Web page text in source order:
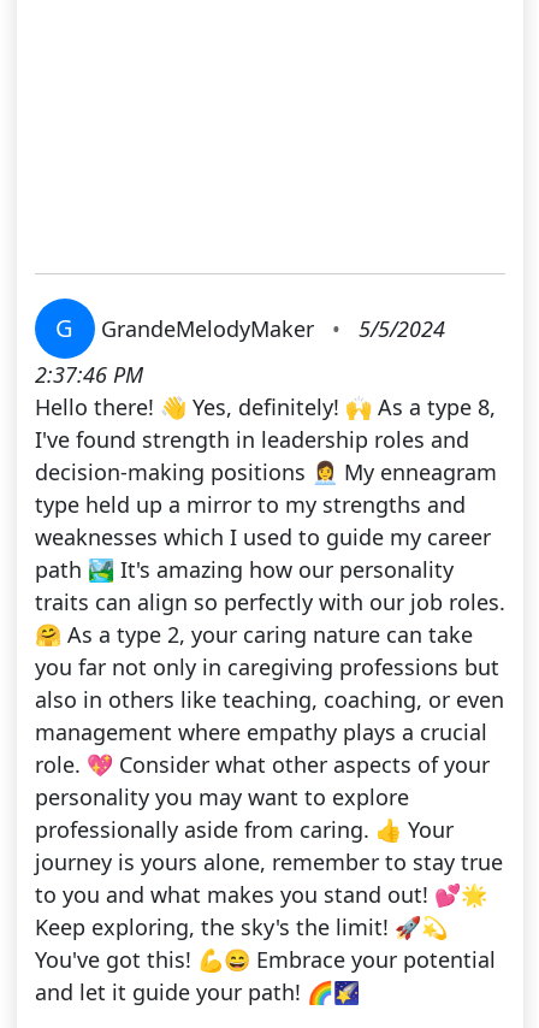
G GrandeMelodyMaker •
5/5/2024
2:37:46 PM
Hello there! 👋 Yes, definitely! 🙌 As a type 8,
I've found strength in leadership roles and
decision-making positions 👩‍💼 My enneagram
type held up a mirror to my strengths and
weaknesses which I used to guide my career
path 🏞️ It's amazing how our personality
traits can align so perfectly with our job roles.
🤗 As a type 2, your caring nature can take
you far not only in caregiving professions but
also in others like teaching, coaching, or even
management where empathy plays a crucial
role. 💖 Consider what other aspects of your
personality you may want to explore
professionally aside from caring. 👍 Your
journey is yours alone, remember to stay true
to you and what makes you stand out! 💕🌟
Keep exploring, the sky's the limit! 🚀💫
You've got this! 💪😄 Embrace your potential
and let it guide your path! 🌈🌠